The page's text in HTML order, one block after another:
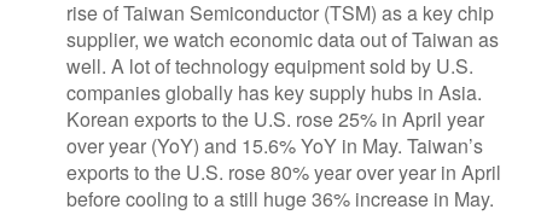
rise of Taiwan Semiconductor (TSM) as a key chip
supplier, we watch economic data out of Taiwan as
well. A lot of technology equipment sold by U.S.
companies globally has key supply hubs in Asia.
Korean exports to the U.S. rose 25% in April year
over year (YoY) and 15.6% YoY in May. Taiwan’s
exports to the U.S. rose 80% year over year in April
before cooling to a still huge 36% increase in May.